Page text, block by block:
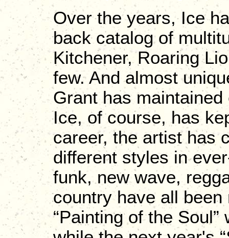
Over the years, Ice
back catalog of
Kitchener, Roaring
few. And almost
Grant has
Ice, of course, has
career, the artist has
different styles in
funk, new wave,
country have all
“Painting of the